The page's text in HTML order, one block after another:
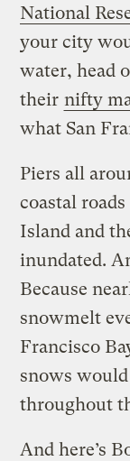
National
your city
water, head
their nifty
what San
Piers all
coastal
Island and
inundated.
Because
snowmelt
Francisco
snows
throughout
And here’s